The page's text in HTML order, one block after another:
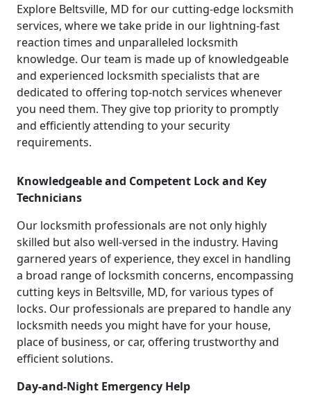
Explore Beltsville, MD for our cutting-edge locksmith
services, where we take pride in our lightning-fast
reaction times and unparalleled locksmith
knowledge. Our team is made up of knowledgeable
and experienced locksmith specialists that are
dedicated to offering top-notch services whenever
you need them. They give top priority to promptly
and efficiently attending to your security
requirements.
Knowledgeable and Competent Lock and Key
Technicians
Our locksmith professionals are not only highly
skilled but also well-versed in the industry. Having
garnered years of experience, they excel in handling
a broad range of locksmith concerns, encompassing
cutting keys in Beltsville, MD, for various types of
locks. Our professionals are prepared to handle any
locksmith needs you might have for your house,
place of business, or car, offering trustworthy and
efficient solutions.
Day-and-Night Emergency Help